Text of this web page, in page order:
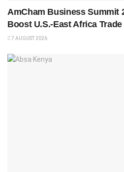
AmCham Business Summit
Boost U.S.-East Africa
7 AUGUST 2026